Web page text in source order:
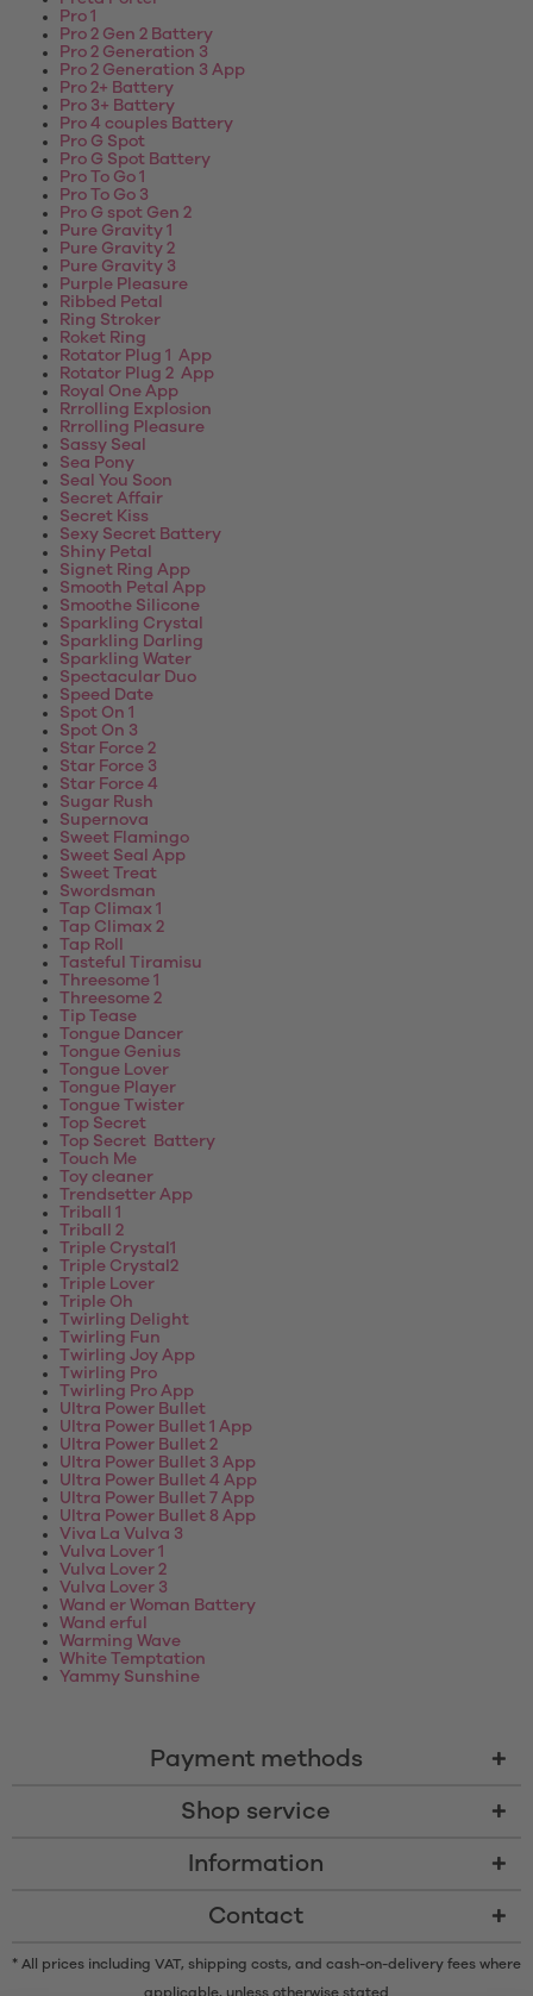
Pro 1
Pro 2 Gen 2 Battery
Pro 2 Generation 3
Pro 2 Generation 3 App
Pro 2+ Battery
Pro 3+ Battery
Pro 4 couples Battery
Pro G Spot
Pro G Spot Battery
Pro To Go 1
Pro To Go 3
Pro G spot Gen 2
Pure Gravity 1
Pure Gravity 2
Pure Gravity 3
Purple Pleasure
Ribbed Petal
Ring Stroker
Roket Ring
Rotator Plug 1 App
Rotator Plug 2 App
Royal One App
Rrrolling Explosion
Rrrolling Pleasure
Sassy Seal
Sea Pony
Seal You Soon
Secret Affair
Secret Kiss
Sexy Secret Battery
Shiny Petal
Signet Ring App
Smooth Petal App
Smoothe Silicone
Sparkling Crystal
Sparkling Darling
Sparkling Water
Spectacular Duo
Speed Date
Spot On 1
Spot On 3
Star Force 2
Star Force 3
Star Force 4
Sugar Rush
Supernova
Sweet Flamingo
Sweet Seal App
Sweet Treat
Swordsman
Tap Climax 1
Tap Climax 2
Tap Roll
Tasteful Tiramisu
Threesome 1
Threesome 2
Tip Tease
Tongue Dancer
Tongue Genius
Tongue Lover
Tongue Player
Tongue Twister
Top Secret
Top Secret Battery
Touch Me
Toy cleaner
Trendsetter App
Triball 1
Triball 2
Triple Crystal1
Triple Crystal2
Triple Lover
Triple Oh
Twirling Delight
Twirling Fun
Twirling Joy App
Twirling Pro
Twirling Pro App
Ultra Power Bullet
Ultra Power Bullet 1 App
Ultra Power Bullet 2
Ultra Power Bullet 3 App
Ultra Power Bullet 4 App
Ultra Power Bullet 7 App
Ultra Power Bullet 8 App
Viva La Vulva 3
Vulva Lover 1
Vulva Lover 2
Vulva Lover 3
Wand er Woman Battery
Wand erful
Warming Wave
White Temptation
Yammy Sunshine
Payment methods
Shop service
Information
Contact
* All prices including VAT, shipping costs, and cash-on-delivery fees where
applicable, unless otherwise stated